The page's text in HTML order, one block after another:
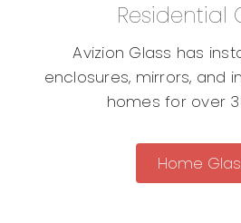
Residential
Avizion Glass has
enclosures, mirrors, and
homes for over
Home